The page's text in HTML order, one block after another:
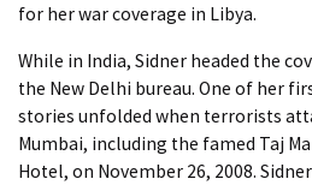
for her war coverage in Libya.
While in India, Sidner headed the
the New Delhi bureau. One of her
stories unfolded when terrorists
Mumbai, including the famed Taj
Hotel, on November 26, 2008.